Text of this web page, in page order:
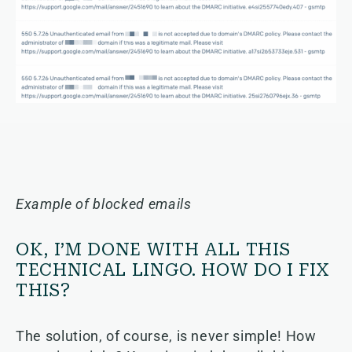
Example of blocked emails
OK, I’M DONE WITH ALL THIS
TECHNICAL LINGO. HOW DO I FIX
THIS?
The solution, of course, is never simple! How